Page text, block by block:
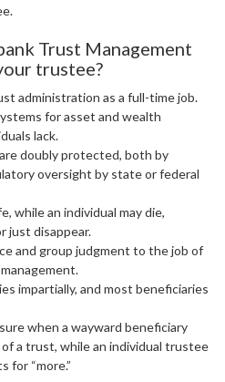
Trust Management
trustee?
administration as a full-time job.
for asset and wealth
lack.
doubly protected, both by
oversight by state or federal
while an individual may die,
just disappear.
and group judgment to the job of
impartially, and most beneficiaries
when a wayward beneficiary
a trust, while an individual trustee
for “more.”